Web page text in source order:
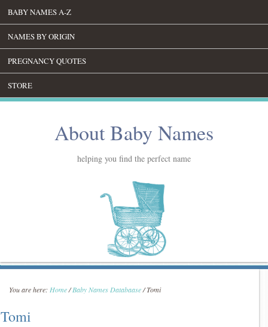
BABY NAMES A-Z
NAMES BY ORIGIN
PREGNANCY QUOTES
STORE
About Baby Names
helping you find the perfect name
You are here: Home/Baby Names Databaase/Tomi
Tomi